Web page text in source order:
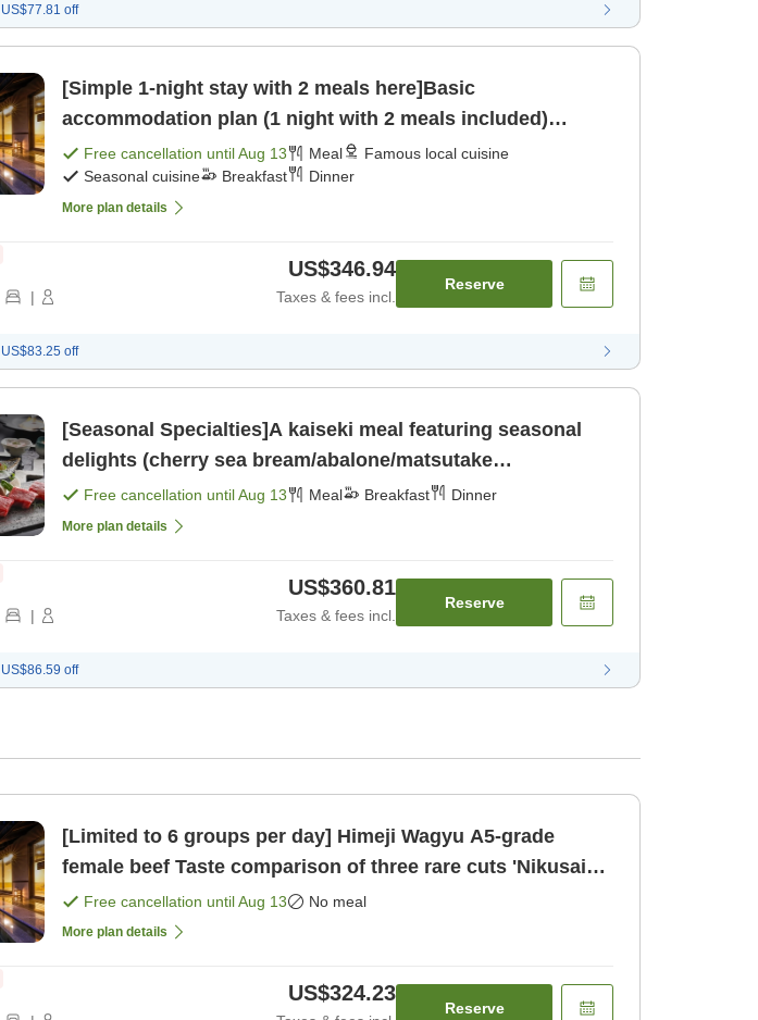
US$77.81 off
[Simple 1-night stay with 2 meals here]Basic
accommodation plan (1 night with 2 meals included)
[Breakfast] [Dinner]
Free cancellation untilAug 13 Meal
Famous local cuisine
Seasonal cuisine
Breakfast Dinner
More plan details
|
US$346.94
Taxes & fees incl.
Reserve
US$83.25 off
[Seasonal Specialties]A kaiseki meal featuring seasonal
delights (cherry sea bream/abalone/matsutake
mushrooms/wild boar hot pot) [Breakfast] [Dinner]
Free cancellation untilAug 13 Meal Breakfast Dinner
More plan details
|
US$360.81
Taxes & fees incl.
Reserve
US$86.59 off
[Limited to 6 groups per day] Himeji Wagyu A5-grade
female beef Taste comparison of three rare cuts 'Nikusai
Kaiseki' Marushin / [Room only]
Free cancellation untilAug 13 No meal
More plan details
US$324.23
Reserve